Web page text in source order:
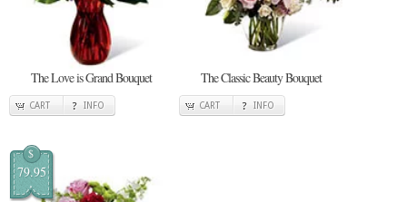
The Love is Grand Bouquet
CART INFO
The Classic Beauty Bouquet
CART INFO
$
79.95